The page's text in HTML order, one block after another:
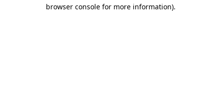
browser console for more information).